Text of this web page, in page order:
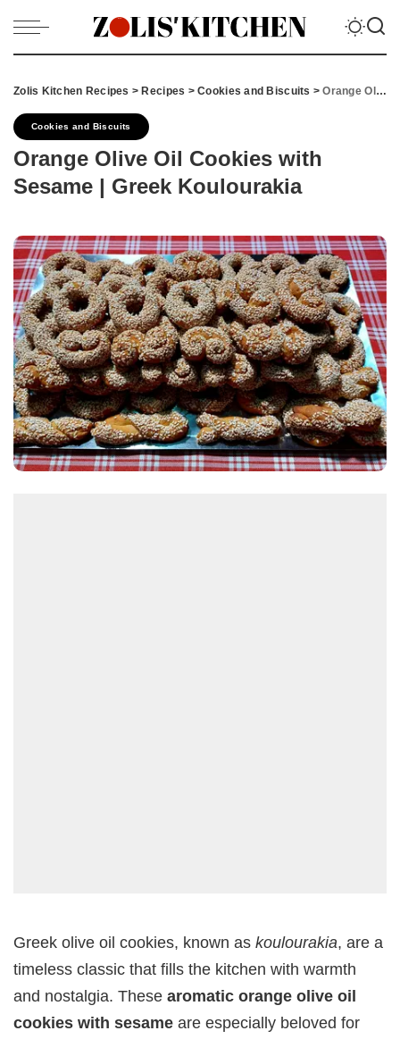
Zolis Kitchen Recipes > Recipes >Cookies and Biscuits >Orange Olive Oil Cookies with Sesame | Greek Koulourakia
Cookies and Biscuits
Orange Olive Oil Cookies with
Sesame | Greek Koulourakia
Greek olive oil cookies, known as koulourakia, are a
timeless classic that fills the kitchen with warmth
and nostalgia. These aromatic orange olive oil
cookies with sesame are especially beloved for